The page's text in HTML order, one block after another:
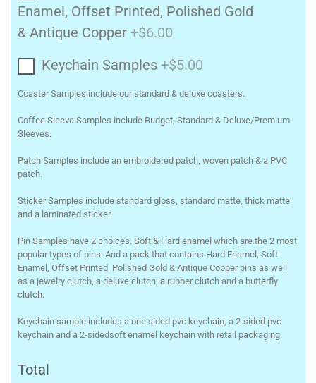
Enamel, Offset Printed, Polished Gold
& Antique Copper +$6.00
Keychain Samples +$5.00
Coaster Samples include our standard & deluxe coasters.
Coffee Sleeve Samples include Budget, Standard & Deluxe/Premium
Sleeves.
Patch Samples include an embroidered patch, woven patch & a PVC
patch.
Sticker Samples include standard gloss, standard matte, thick matte
and a laminated sticker.
Pin Samples have 2 choices. Soft & Hard enamel which are the 2 most
popular types of pins. And a pack that contains Hard Enamel, Soft
Enamel, Offset Printed, Polished Gold & Antique Copper pins as well
as a jewelry clutch, a deluxe clutch, a rubber clutch and a butterfly
clutch.
Keychain sample includes a one sided pvc keychain, a 2-sided pvc
keychain and a 2-sidedsoft enamel keychain with retail packaging.
Total